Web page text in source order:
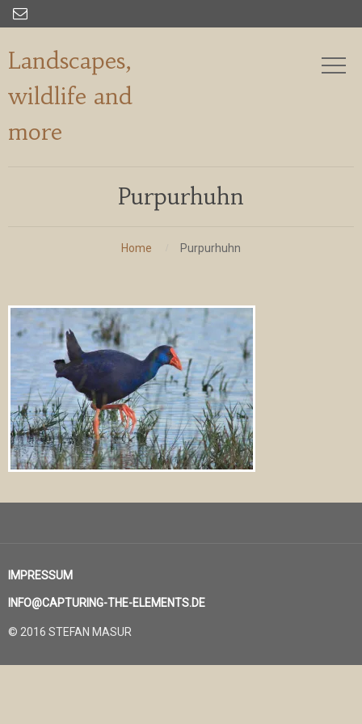

Landscapes,
wildlife and
more
Purpurhuhn
Home Purpurhuhn
IMPRESSUM
INFO@CAPTURING-THE-ELEMENTS.DE
© 2016 STEFAN MASUR